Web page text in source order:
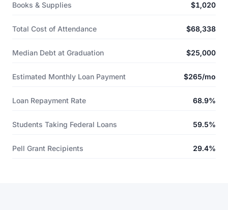
Books & Supplies $1,020
Total Cost of Attendance $68,338
Median Debt at Graduation $25,000
Estimated Monthly Loan Payment $265/mo
Loan Repayment Rate 68.9%
Students Taking Federal Loans 59.5%
Pell Grant Recipients 29.4%